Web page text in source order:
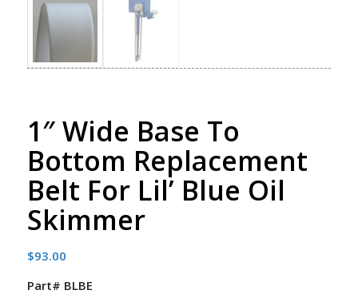
1″ Wide Base To
Bottom Replacement
Belt For Lil’ Blue Oil
Skimmer
$93.00
Part# BLBE